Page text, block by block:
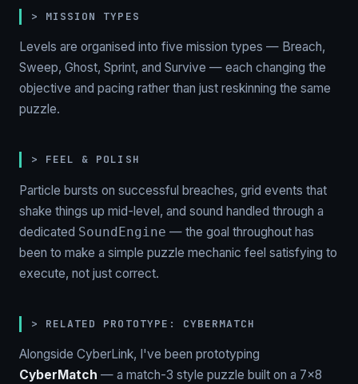
> MISSION TYPES
Levels are organised into five mission types — Breach,
Sweep, Ghost, Sprint, and Survive — each changing the
objective and pacing rather than just reskinning the same
puzzle.
> FEEL & POLISH
Particle bursts on successful breaches, grid events that
shake things up mid-level, and sound handled through a
dedicated SoundEngine — the goal throughout has
been to make a simple puzzle mechanic feel satisfying to
execute, not just correct.
> RELATED PROTOTYPE: CYBERMATCH
Alongside CyberLink, I've been prototyping
CyberMatch — a match-3 style puzzle built on a 7×8